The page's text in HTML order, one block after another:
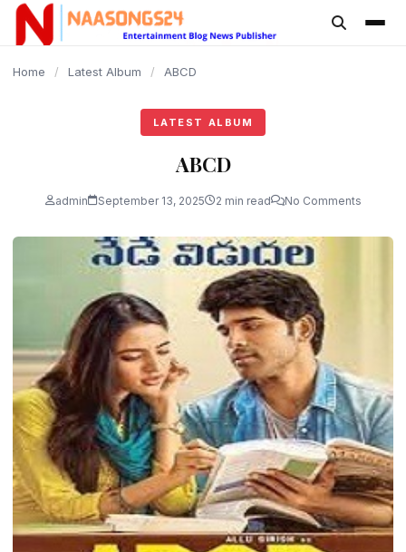
content
Home / Latest Album / ABCD
LATEST ALBUM
ABCD
admin September 13, 2025 2 min read No Comments